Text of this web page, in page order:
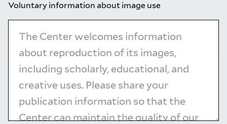
Voluntary information about image use